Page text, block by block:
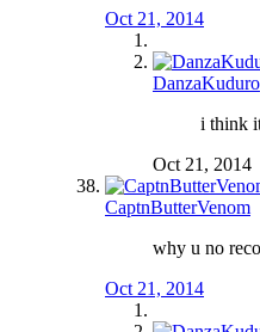
Oct 21, 2014
DanzaKuduro
i think
Oct 21, 2014
CaptnButterVenom
why u no
Oct 21, 2014